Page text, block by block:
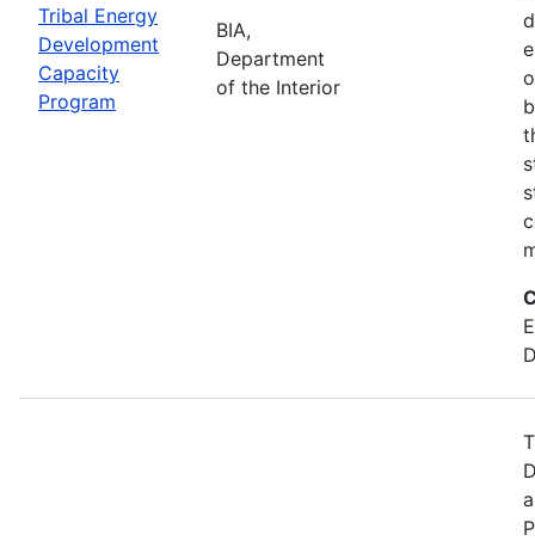
Tribal Energy
Development
Capacity
Program
BIA,
Department
of the Interior